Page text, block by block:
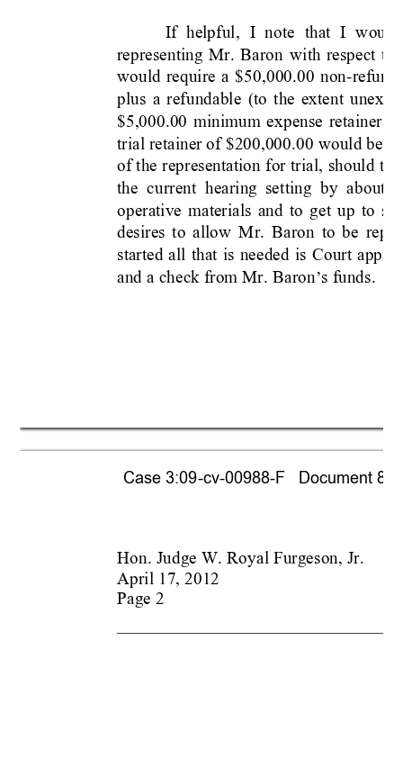
If helpful, I note that I
representing Mr. Baron with respect t
would require a $50,000.00 non-
plus a refundable (to the extent
$5,000.00 minimum expense retainer
trial retainer of $200,000.00 would be
of the representation for trial, should
the  current  hearing setting by  about
operative materials and to get up to
desires to allow Mr. Baron to be re
started all that is needed is Court
and a check from Mr. Baron’
s funds.
Hon. Judge W. Royal Furgeson, Jr.
April 17, 2012
Page 2
Case 3:09-cv-00988-F   Document